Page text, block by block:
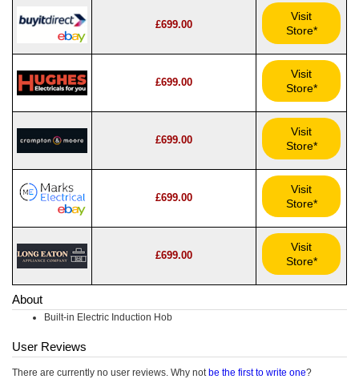
£699.00
Visit
Store*
£699.00
Visit
Store*
£699.00
Visit
Store*
£699.00
Visit
Store*
£699.00
Visit
Store*
About
Built-in Electric Induction Hob
User Reviews
There are currently no user reviews. Why not be the first to write one?